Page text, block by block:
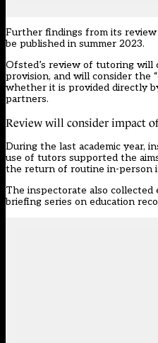
Further findings from its review
be published in summer 2023.
Ofsted’s review of tutoring will
provision, and will consider the
whether it is provided directly
partners.
Review will consider impact
During the last academic year,
use of tutors supported the
the return of routine in-person
The inspectorate also
briefing series on education